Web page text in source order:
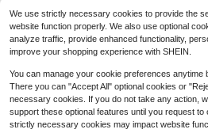
n, Travel, Music Festivals, Hallowee
n Parties, Cosplay
We use strictly necessary cookies to provide the
website function properly. We also use optional
analyze traffic, provide enhanced functionality,
improve your shopping experience with SHEIN.
You can manage your cookie preferences anytime
There you can "Accept All" optional cookies or
necessary cookies. If you do not take any action,
support these optional features until you request to
strictly necessary cookies may impact website